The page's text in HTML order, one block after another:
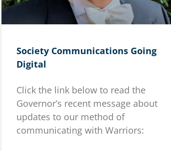
Society Communications Going
Digital
Click the link below to read the
Governor’s recent message about
updates to our method of
communicating with Warriors: